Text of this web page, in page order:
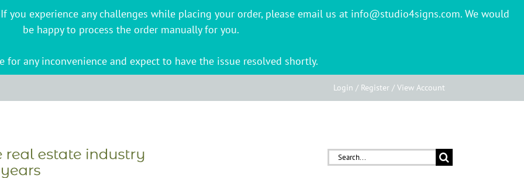
you experience any challenges while placing your order, please email us at info@studio4signs.com. We would
be happy to process the order manually for you.
for any inconvenience and expect to have the issue resolved shortly.
Login / Register / View Account
Search